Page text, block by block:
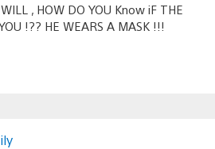
, HOW DO YOU Know iF THE
!?? HE WEARS A MASK !!!